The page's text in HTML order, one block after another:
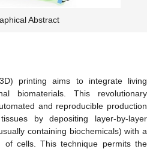
Abstract
printing aims to integrate living
biomaterials. This revolutionary
and reproducible production
by depositing layer-by-layer
containing biochemicals) with a
of cells. This technique permits the